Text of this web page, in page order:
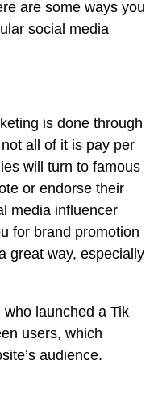
are some ways you
social media
is done through
all of it is pay per
will turn to famous
or endorse their
media influencer
for brand promotion
great way, especially
launched a Tik
users, which
audience.